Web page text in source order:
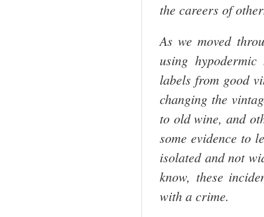
the careers of
As we moved
using
labels from good
changing the
to old wine, and
some evidence to
isolated and not
know, these
with a crime.